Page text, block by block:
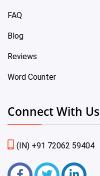
FAQ
Blog
Reviews
Word Counter
Connect With Us
(IN) +91 72062 59404